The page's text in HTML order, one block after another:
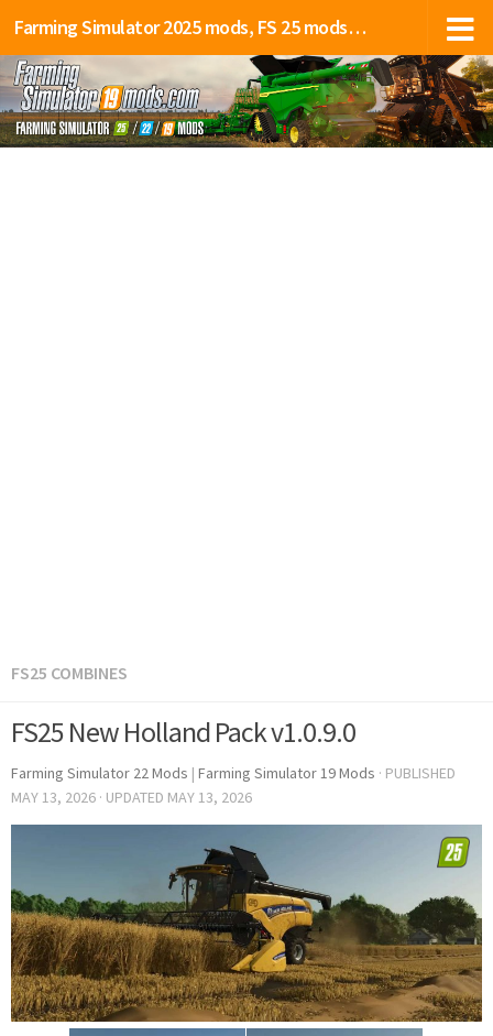
Farming Simulator 2025 mods, FS 25 mods, LS 25 mods
FS25 COMBINES
FS25 New Holland Pack v1.0.9.0
Farming Simulator 22 Mods | Farming Simulator 19 Mods · PUBLISHED
MAY 13, 2026 · UPDATED MAY 13, 2026